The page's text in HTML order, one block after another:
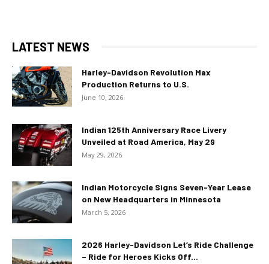
LATEST NEWS
Harley-Davidson Revolution Max
Production Returns to U.S.
June 10, 2026
Indian 125th Anniversary Race Livery
Unveiled at Road America, May 29
May 29, 2026
Indian Motorcycle Signs Seven-Year Lease
on New Headquarters in Minnesota
March 5, 2026
2026 Harley-Davidson Let’s Ride Challenge
– Ride for Heroes Kicks Off...